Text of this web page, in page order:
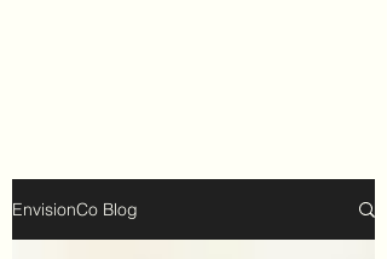
EnvisionCo Blog